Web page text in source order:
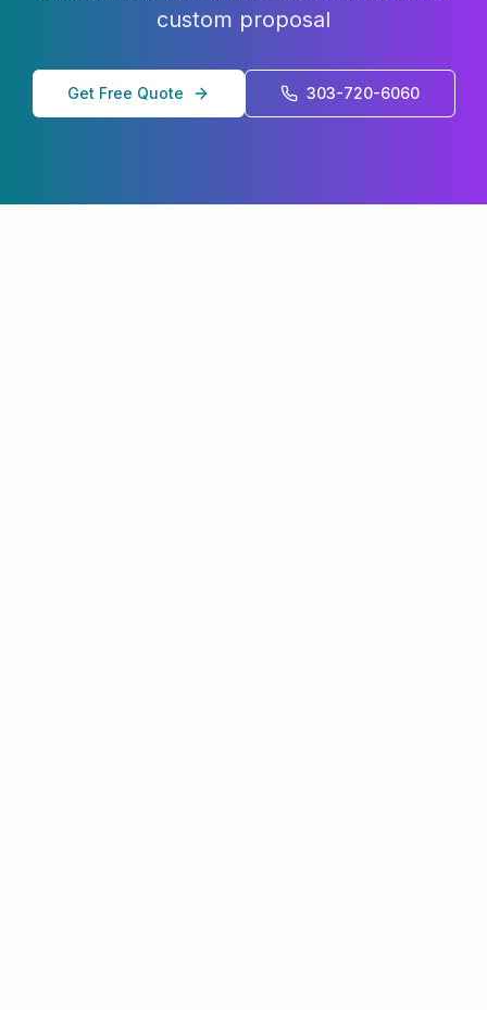
custom proposal
Get Free Quote 303-720-6060